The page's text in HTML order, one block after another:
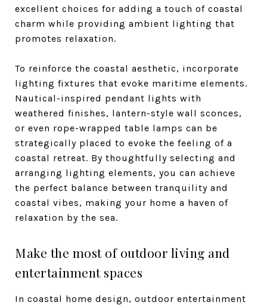
excellent choices for adding a touch of coastal
charm while providing ambient lighting that
promotes relaxation.
To reinforce the coastal aesthetic, incorporate
lighting fixtures that evoke maritime elements.
Nautical-inspired pendant lights with
weathered finishes, lantern-style wall sconces,
or even rope-wrapped table lamps can be
strategically placed to evoke the feeling of a
coastal retreat. By thoughtfully selecting and
arranging lighting elements, you can achieve
the perfect balance between tranquility and
coastal vibes, making your home a haven of
relaxation by the sea.
Make the most of outdoor living and
entertainment spaces
In coastal home design, outdoor entertainment